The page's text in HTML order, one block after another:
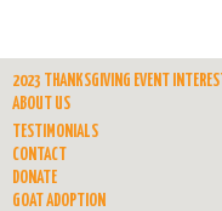
2023 THANKSGIVING EVENT INTEREST
ABOUT US
TESTIMONIALS
CONTACT
DONATE
GOAT ADOPTION